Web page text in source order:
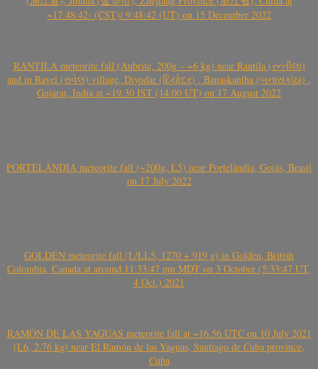
~17:48:42- (CST)/ 9:48:42 (UT) on 15 December 2022
RANTILA meteorite fall (Aubrite, 200g – ~6 kg) near Rantila (રન્તીલા)
and in Ravel (રાવેલ) village, Diyodar (દિયોદર) , Banaskantha (બનાસકાંઠા) ,
Gujarat, India at ~19.30 IST (14.00 UT) on 17 August 2022
PORTELÂNDIA meteorite fall (~200g, L5) near Portelândia, Goiás, Brasil
on 17 July 2022
GOLDEN meteorite fall (L/LL5, 1270 + 919 g) in Golden, British
Colombia, Canada at around 11:33:47 pm MDT on 3 October (5:33:47 UT,
4 Oct.) 2021
RAMÓN DE LAS YAGUAS meteorite fall at ~16.56 UTC on 10 July 2021
(L6, 2.76 kg) near El Ramón de las Yaguas, Santiago de Cuba province,
Cuba